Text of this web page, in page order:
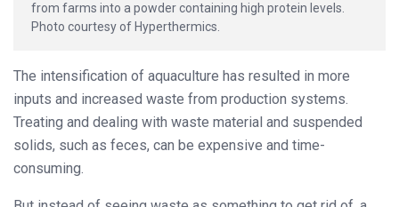
from farms into a powder containing high protein levels.
Photo courtesy of Hyperthermics.
The intensification of aquaculture has resulted in more
inputs and increased waste from production systems.
Treating and dealing with waste material and suspended
solids, such as feces, can be expensive and time-
consuming.